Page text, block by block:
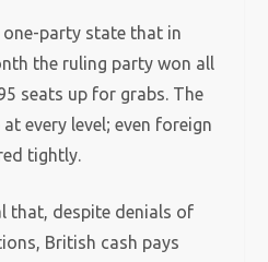
party state that in
the ruling party won all
seats up for grabs. The
every level; even foreign
tightly.
that, despite denials of
British cash pays